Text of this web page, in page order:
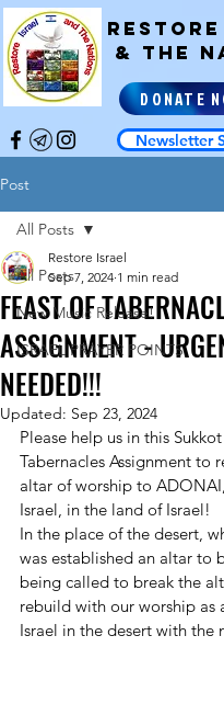
& the
DONATE
Newsletter
Post
All Posts
New Music Release!
ISRAEL PRAYER POINTS
All Posts
FEAST OF
ASSIGNMENT -
NEEDED!!!
Restore Israel
Sep 7, 2024 1 min read
Updated: Sep 23, 2024
Please help us in this
Tabernacles Assignment to
altar of worship to
Israel, in the land of Israel!
In the place of the desert,
was established an altar to
being called to break the
rebuild with our worship as
Israel in the desert with the